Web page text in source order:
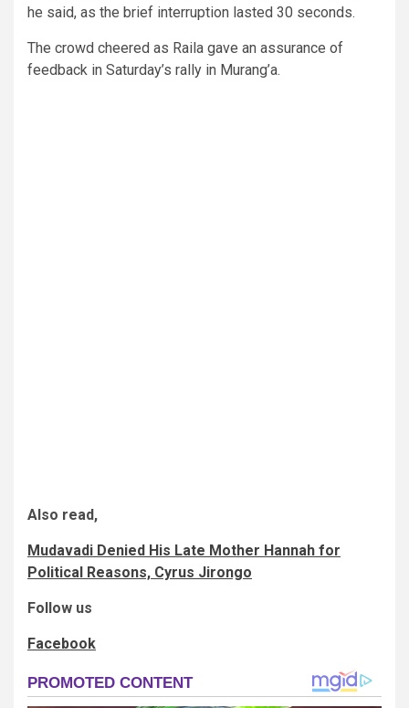
he said, as the brief interruption lasted 30 seconds.
The crowd cheered as Raila gave an assurance of
feedback in Saturday’s rally in Murang’a.
Also read,
Mudavadi Denied His Late Mother Hannah for
Political Reasons, Cyrus Jirongo
Follow us
Facebook